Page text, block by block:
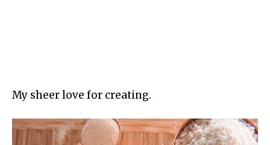
My sheer love for creating.